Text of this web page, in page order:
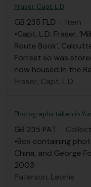
Fraser, Capt. L.D
GB 235 FLD · Item ·
•Capt. L.D. Fraser.
Route Book’,
Forrest so was
now housed in the
Fraser, Capt. L.D.
GB 235 PAT ·
•Box containing
China, and George
2003
Paterson, Leonie